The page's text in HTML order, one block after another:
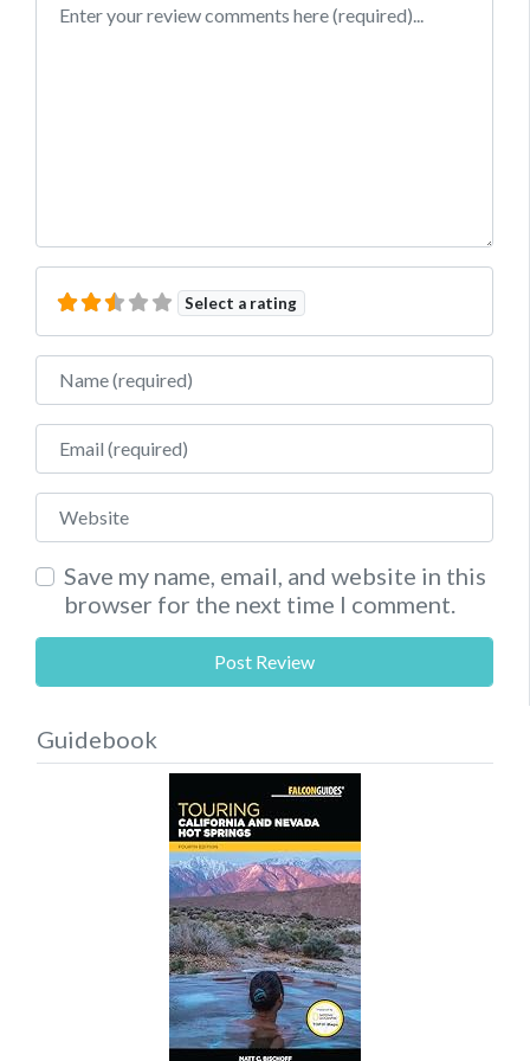
Select a rating
Name
Email
Website
Save my name, email, and website in this
browser for the next time I comment.
Guidebook